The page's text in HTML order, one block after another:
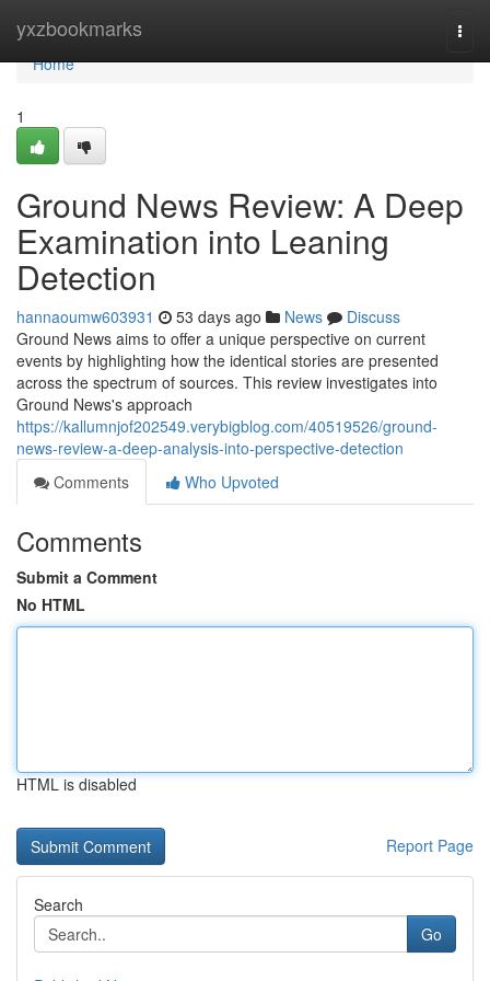
yxzbookmarks
Home
Home
1
Ground News Review: A Deep
Examination into Leaning
Detection
hannaoumw603931 53 days ago News
Discuss
Ground News aims to offer a unique perspective on current
events by highlighting how the identical stories are presented
across the spectrum of sources. This review investigates into
Ground News's approach
https://kallumnjof202549.verybigblog.com/40519526/ground-
news-review-a-deep-analysis-into-perspective-detection
Comments
Who Upvoted
Comments
Submit a Comment
No HTML
HTML is disabled
Report Page
Search
Go